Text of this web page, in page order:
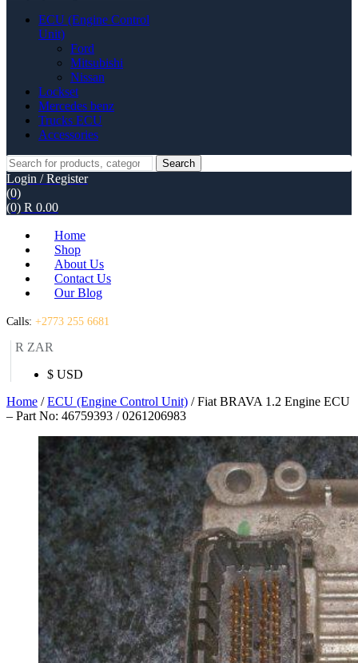
ECU (Engine Control
Unit)
Ford
Mitsubishi
Nissan
Lockset
Mercedes benz
Trucks ECU
Accessories
Search
for:
Search
Login / Register
(0)
(0) R 0.00
Home
Shop
About Us
Contact Us
Our Blog
Calls: +2773 255 6681
R ZAR
$ USD
Home /ECU (Engine Control Unit) / Fiat BRAVA 1.2 Engine ECU
– Part No: 46759393 / 0261206983